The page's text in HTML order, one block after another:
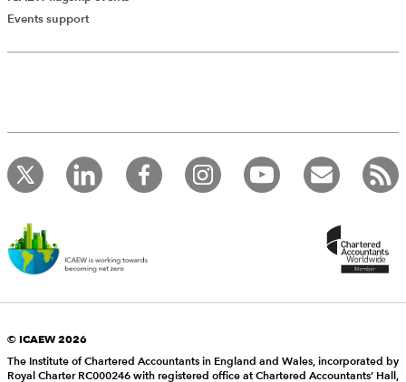
Events support
© ICAEW 2026
The Institute of Chartered Accountants in England and Wales, incorporated by
Royal Charter RC000246 with registered office at Chartered Accountants’ Hall,